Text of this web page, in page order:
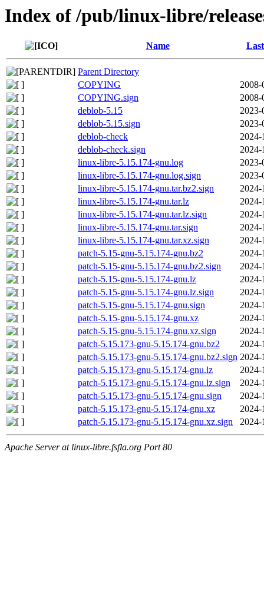
Index of /pub/linux-libre/
Name
Parent Directory
COPYING
2008-
COPYING.sign
2008-
deblob-5.15
2023-
deblob-5.15.sign
2023-
deblob-check
2024-
deblob-check.sign
2024-
linux-libre-5.15.174-gnu.log
2023-
linux-libre-5.15.174-gnu.log.sign
2023-
linux-libre-5.15.174-gnu.tar.bz2.sign
2024-
linux-libre-5.15.174-gnu.tar.lz
2024-
linux-libre-5.15.174-gnu.tar.lz.sign
2024-
linux-libre-5.15.174-gnu.tar.sign
2024-
linux-libre-5.15.174-gnu.tar.xz.sign
2024-
patch-5.15-gnu-5.15.174-gnu.bz2
2024-
patch-5.15-gnu-5.15.174-gnu.bz2.sign
2024-
patch-5.15-gnu-5.15.174-gnu.lz
2024-
patch-5.15-gnu-5.15.174-gnu.lz.sign
2024-
patch-5.15-gnu-5.15.174-gnu.sign
2024-
patch-5.15-gnu-5.15.174-gnu.xz
2024-
patch-5.15-gnu-5.15.174-gnu.xz.sign
2024-
patch-5.15.173-gnu-5.15.174-gnu.bz2
2024-
patch-5.15.173-gnu-5.15.174-gnu.bz2.sign 2024-
patch-5.15.173-gnu-5.15.174-gnu.lz
2024-
patch-5.15.173-gnu-5.15.174-gnu.lz.sign
2024-
patch-5.15.173-gnu-5.15.174-gnu.sign
2024-
patch-5.15.173-gnu-5.15.174-gnu.xz
2024-
patch-5.15.173-gnu-5.15.174-gnu.xz.sign
2024-
Apache Server at linux-libre.fsfla.org Port 80